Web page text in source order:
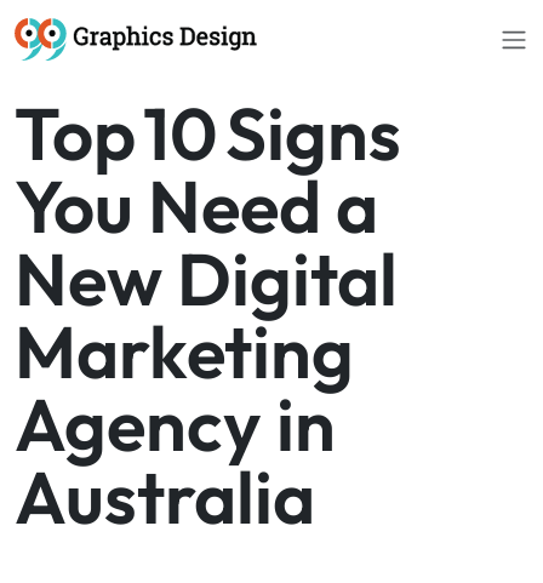
Top 10 Signs
You Need a
New Digital
Marketing
Agency in
Australia